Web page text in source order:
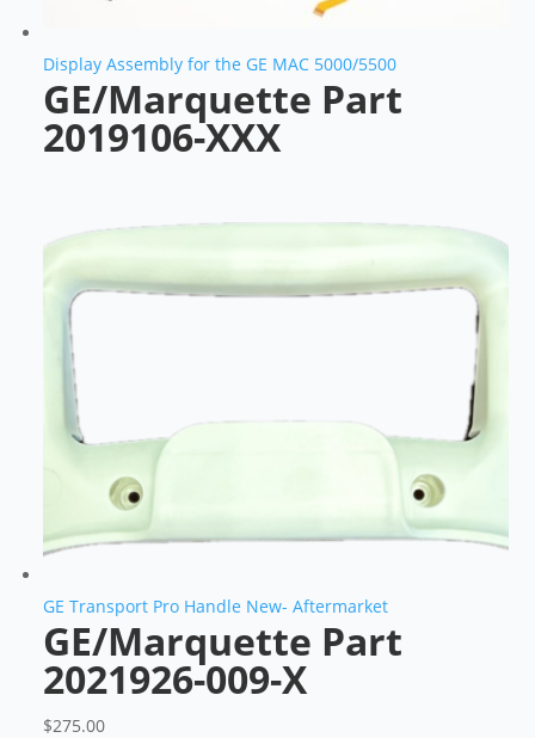
Display Assembly for the GE MAC 5000/5500
GE/Marquette Part
2019106-XXX
GE Transport Pro Handle New- Aftermarket
GE/Marquette Part
2021926-009-X
$275.00